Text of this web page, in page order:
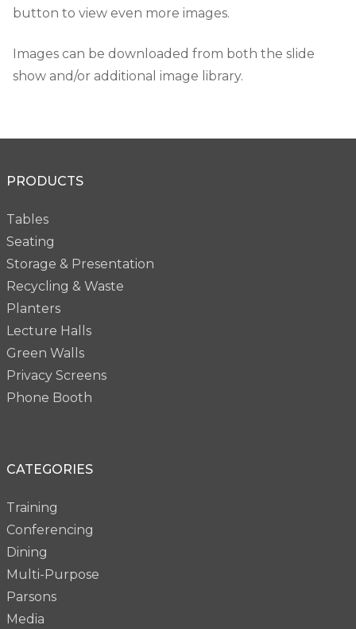
button to view even more images.
Images can be downloaded from both the slide
show and/or additional image library.
PRODUCTS
Tables
Seating
Storage & Presentation
Recycling & Waste
Planters
Lecture Halls
Green Walls
Privacy Screens
Phone Booth
CATEGORIES
Training
Conferencing
Dining
Multi-Purpose
Parsons
Media